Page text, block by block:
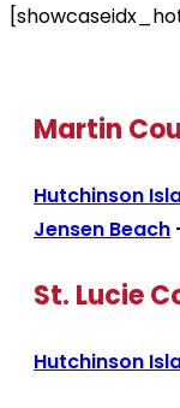
Martin
Hutchinson
Jensen Beach
St. Lucie
Hutchinson